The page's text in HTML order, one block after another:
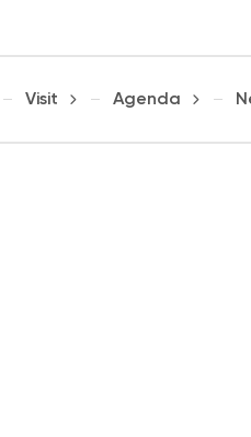
Visit Agenda